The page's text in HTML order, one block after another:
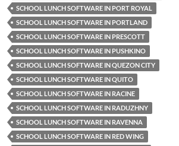
SCHOOL LUNCH SOFTWARE IN PORT ROYAL
SCHOOL LUNCH SOFTWARE IN PORTLAND
SCHOOL LUNCH SOFTWARE IN PRESCOTT
SCHOOL LUNCH SOFTWARE IN PUSHKINO
SCHOOL LUNCH SOFTWARE IN QUEZON CITY
SCHOOL LUNCH SOFTWARE IN QUITO
SCHOOL LUNCH SOFTWARE IN RACINE
SCHOOL LUNCH SOFTWARE IN RADUZHNY
SCHOOL LUNCH SOFTWARE IN RAVENNA
SCHOOL LUNCH SOFTWARE IN RED WING